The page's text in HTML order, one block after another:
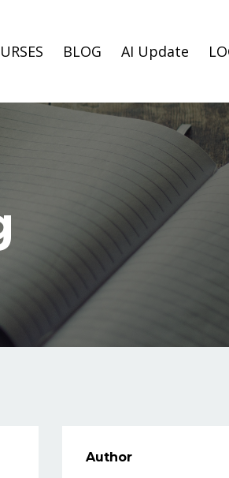
BLOG AI Update
Author